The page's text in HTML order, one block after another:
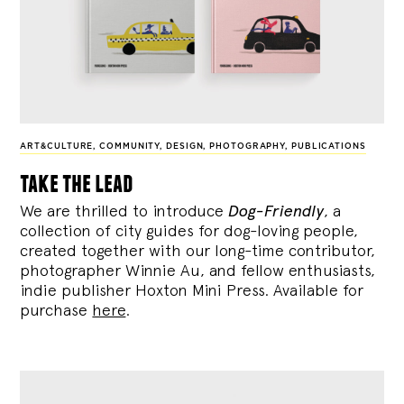
ART&CULTURE,COMMUNITY, DESIGN, PHOTOGRAPHY, PUBLICATIONS
take the lead
We are thrilled to introduce Dog-Friendly, a
collection of city guides for dog-loving people,
created together with our long-time contributor,
photographer Winnie Au, and fellow enthusiasts,
indie publisher Hoxton Mini Press. Available for
purchase here.